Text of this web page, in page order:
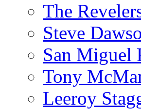
The
Steve
San Miguel
Tony
Leeroy